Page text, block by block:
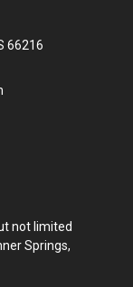
66216
not limited
Springs,